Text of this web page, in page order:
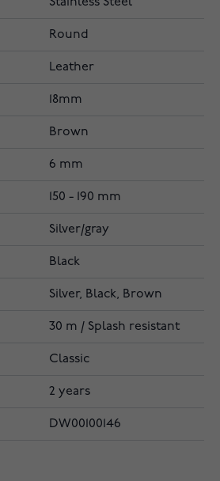
Round
Leather
18mm
Brown
6 mm
150 - 190 mm
Silver/gray
Black
Silver, Black, Brown
30 m / Splash resistant
Classic
2 years
DW00100146